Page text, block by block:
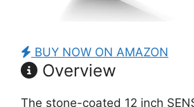
BUY NOW ON AMAZON
Overview
The stone-coated 12 inch